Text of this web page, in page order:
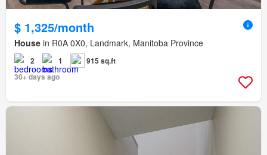
$ 1,325/month
House in R0A 0X0, Landmark, Manitoba Province
2 1
915 sq.ft
30+ days ago